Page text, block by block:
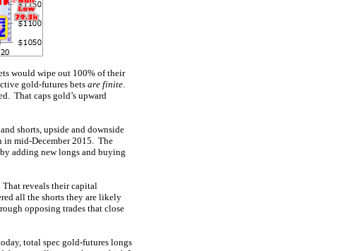
would wipe out 100% of their
gold-futures bets are finite.
That caps gold’s upward
shorts, upside and downside
in mid-December 2015. The
adding new longs and buying
That reveals their capital
all the shorts they are likely
opposing trades that close
total spec gold-futures longs